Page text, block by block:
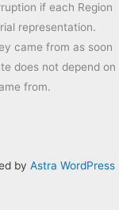
if each Region
representation.
came from as soon
does not depend on
from.
by Astra WordPress